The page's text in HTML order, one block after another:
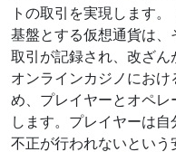
トの取引を実現します
基盤とする仮想通貨は
取引が記録され、改ざん
オンラインカジノにお
め、プレイヤーとオペ
します。プレイヤーは自
不正が行われないという